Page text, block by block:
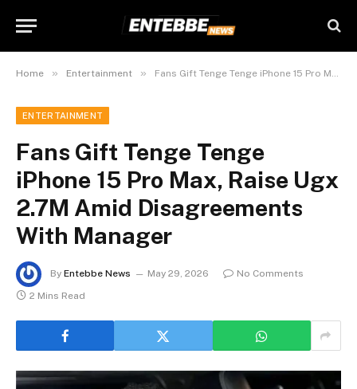
Home » Entertainment » Fans Gift Tenge Tenge iPhone 15 Pro Max, Raise Ugx 2.7M Amid Disagreements With Manager
ENTERTAINMENT
Fans Gift Tenge Tenge
iPhone 15 Pro Max, Raise Ugx
2.7M Amid Disagreements
With Manager
By Entebbe News May 29, 2026
No Comments
2 Mins Read